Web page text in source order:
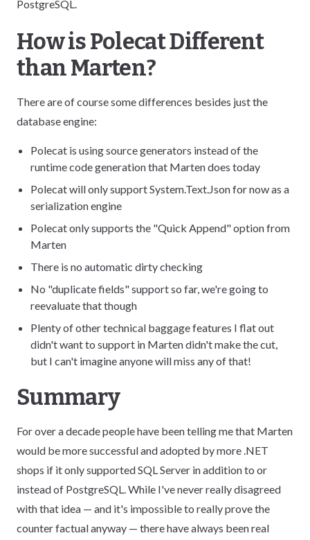
PostgreSQL.
How is Polecat Different
than Marten?
There are of course some differences besides just the
database engine:
Polecat is using source generators instead of the
runtime code generation that Marten does today
Polecat will only support System.Text.Json for now as a
serialization engine
Polecat only supports the "Quick Append" option from
Marten
There is no automatic dirty checking
No "duplicate fields" support so far, we're going to
reevaluate that though
Plenty of other technical baggage features I flat out
didn't want to support in Marten didn't make the cut,
but I can't imagine anyone will miss any of that!
Summary
For over a decade people have been telling me that Marten
would be more successful and adopted by more .NET
shops if it only supported SQL Server in addition to or
instead of PostgreSQL. While I've never really disagreed
with that idea — and it's impossible to really prove the
counter factual anyway — there have always been real